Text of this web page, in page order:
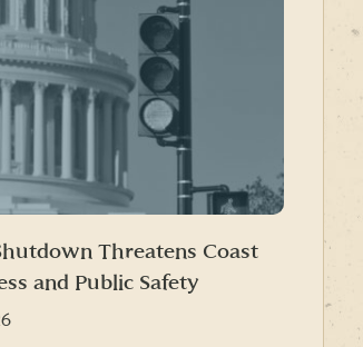
Threatens Coast
and Public Safety